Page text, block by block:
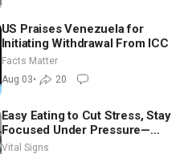
US Praises Venezuela for
Initiating Withdrawal From ICC
Facts Matter
Aug 03• 20
Easy Eating to Cut Stress, Stay
Focused Under Pressure—
Nutritionist
Vital Signs